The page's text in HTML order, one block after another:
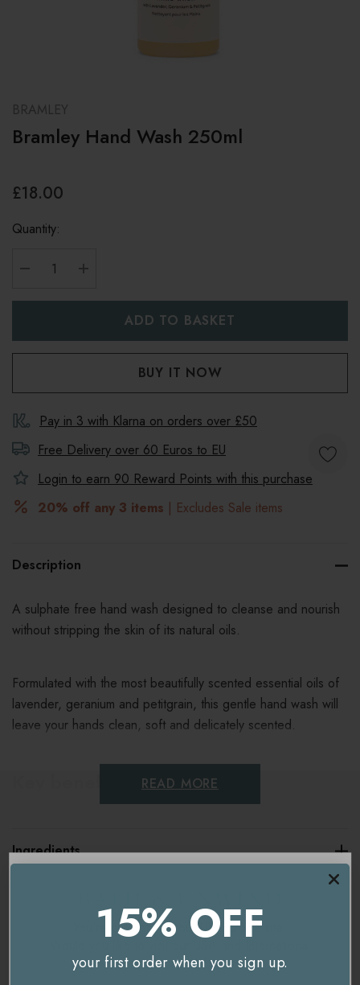
BRAMLEY
Bramley Hand Wash 250ml
£18.00
Quantity:
Pay in 3 with Klarna on orders over £50
Free Delivery over 60 Euros to EU
Login to earn 90 Reward Points with this purchase
20% off any 3 items | Excludes Sale items
Description
A sulphate free hand wash designed to cleanse and nourish
without stripping the skin of its natural oils.
Formulated with the most beautifully scented essential oils of
lavender, geranium and petitgrain, this gentle hand wash will
leave your hands clean, soft and delicately scented.
With lavender, geranium and petitgrain essential oils
Made with love in the British countryside
READ MORE
Ingredients
You're currently on ourUK/Europesite.
site instead?
15% OFF
your first order when you sign up.